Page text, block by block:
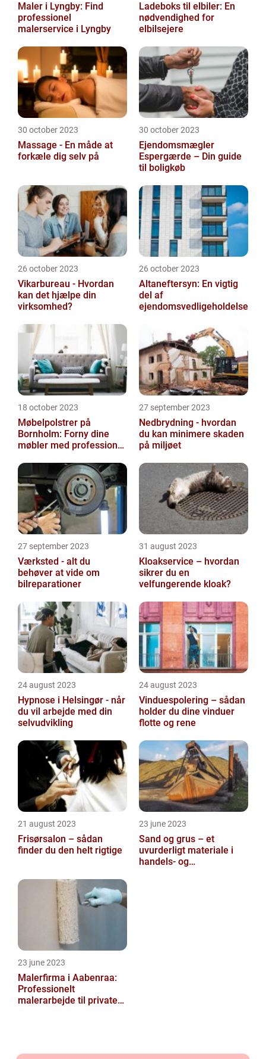
Maler i Lyngby: Find
professionel
malerservice i Lyngby
Ladeboks til elbiler: En
nødvendighed for
elbilsejere
30 october 2023
Massage - En måde at
forkæle dig selv på
30 october 2023
Ejendomsmægler
Espergærde – Din guide
til boligkøb
26 october 2023
Vikarbureau - Hvordan
kan det hjælpe din
virksomhed?
26 october 2023
Altaneftersyn: En vigtig
del af
ejendomsvedligeholdelse
18 october 2023
Møbelpolstrer på
Bornholm: Forny dine
møbler med professionel
27 september 2023
Nedbrydning - hvordan
du kan minimere skaden
på miljøet
27 september 2023
Værksted - alt du
behøver at vide om
bilreparationer
31 august 2023
Kloakservice – hvordan
sikrer du en
velfungerende kloak?
24 august 2023
Hypnose i Helsingør - når
du vil arbejde med din
selvudvikling
24 august 2023
Vinduespolering – sådan
holder du dine vinduer
flotte og rene
21 august 2023
Frisørsalon – sådan
finder du den helt rigtige
23 june 2023
Sand og grus – et
uvurderligt materiale i
handels- og
23 june 2023
Malerfirma i Aabenraa:
Professionelt
malerarbejde til private